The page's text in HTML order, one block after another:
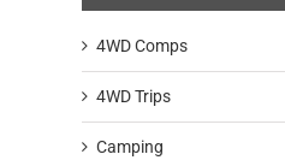
4WD Comps
4WD Trips
Camping